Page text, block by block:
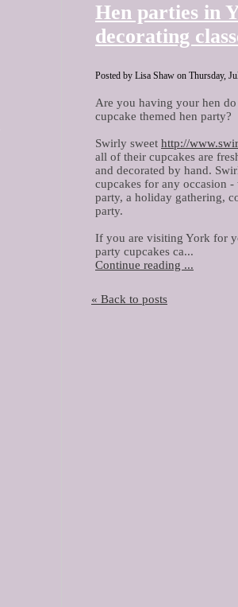
Hen parties in
decorating
Posted by Lisa Shaw on Thursday,
Are you having your hen
cupcake themed hen party?
Swirly sweet http://
all of their cupcakes are
and decorated by hand.
cupcakes for any occasion
party, a holiday gathering,
party.
If you are visiting York for
party cupcakes ca...
Continue reading ...
« Back to posts